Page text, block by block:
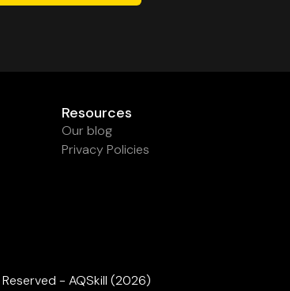
Resources
Our blog
Privacy Policies
Reserved - AQSkill (2026)